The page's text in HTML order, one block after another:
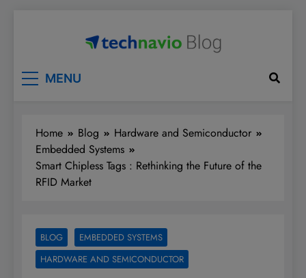
MENU
Home Blog
Hardware and Semiconductor
Embedded Systems
Smart Chipless Tags : Rethinking the Future of the
RFID Market
BLOG
EMBEDDED SYSTEMS
HARDWARE AND SEMICONDUCTOR